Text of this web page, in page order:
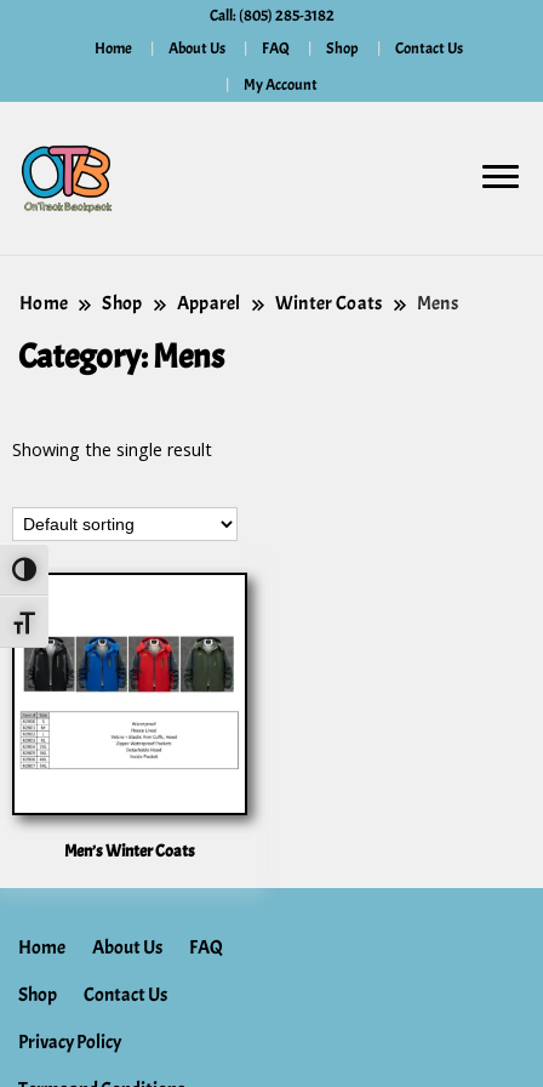
Toggle High Contrast
Toggle Font Size
Call: (805) 285-3182
Home
About Us FAQ Shop
Contact Us
My Account
Home Shop Apparel Winter Coats Mens
Category:Mens
Showing the single result
Men’s Winter Coats
Home About Us
FAQ
Shop
Contact Us
Privacy Policy